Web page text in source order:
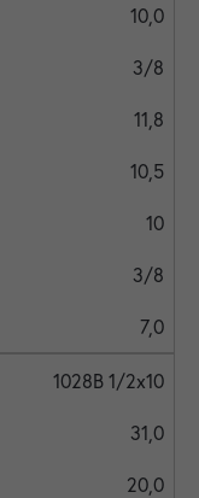
10,0
3/8
11,8
10,5
10
3/8
7,0
1028B 1/2x10
31,0
20,0